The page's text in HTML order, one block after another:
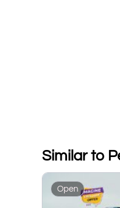
Similar to
Open